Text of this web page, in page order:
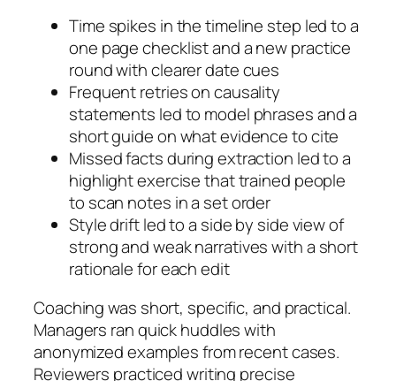
Time spikes in the timeline step led to a
one page checklist and a new practice
round with clearer date cues
Frequent retries on causality
statements led to model phrases and a
short guide on what evidence to cite
Missed facts during extraction led to a
highlight exercise that trained people
to scan notes in a set order
Style drift led to a side by side view of
strong and weak narratives with a short
rationale for each edit
Coaching was short, specific, and practical.
Managers ran quick huddles with
anonymized examples from recent cases.
Reviewers practiced writing precise